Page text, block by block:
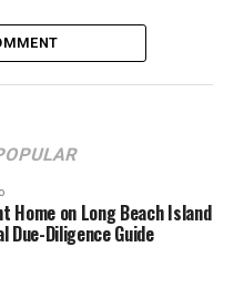
Home on Long Beach Island
Diligence Guide